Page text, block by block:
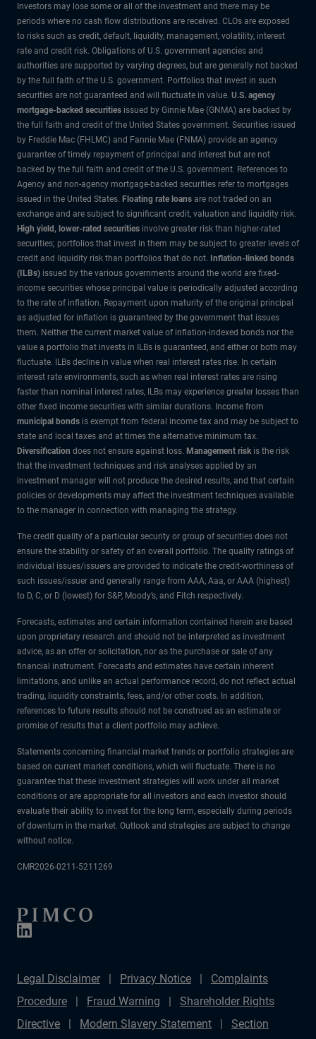
Investors may lose some or all of the investment and there may be
periods where no cash flow distributions are received. CLOs are exposed
to risks such as credit, default, liquidity, management, volatility, interest
rate and credit risk. Obligations of U.S. government agencies and
authorities are supported by varying degrees, but are generally not backed
by the full faith of the U.S. government. Portfolios that invest in such
securities are not guaranteed and will fluctuate in value. U.S. agency
mortgage-backed securities issued by Ginnie Mae (GNMA) are backed by
the full faith and credit of the United States government. Securities issued
by Freddie Mac (FHLMC) and Fannie Mae (FNMA) provide an agency
guarantee of timely repayment of principal and interest but are not
backed by the full faith and credit of the U.S. government. References to
Agency and non-agency mortgage-backed securities refer to mortgages
issued in the United States. Floating rate loans are not traded on an
exchange and are subject to significant credit, valuation and liquidity risk.
High yield, lower-rated securities involve greater risk than higher-rated
securities; portfolios that invest in them may be subject to greater levels of
credit and liquidity risk than portfolios that do not. Inflation-linked bonds
(ILBs) issued by the various governments around the world are fixed-
income securities whose principal value is periodically adjusted according
to the rate of inflation. Repayment upon maturity of the original principal
as adjusted for inflation is guaranteed by the government that issues
them. Neither the current market value of inflation-indexed bonds nor the
value a portfolio that invests in ILBs is guaranteed, and either or both may
fluctuate. ILBs decline in value when real interest rates rise. In certain
interest rate environments, such as when real interest rates are rising
faster than nominal interest rates, ILBs may experience greater losses than
other fixed income securities with similar durations. Income from
municipal bonds is exempt from federal income tax and may be subject to
state and local taxes and at times the alternative minimum tax.
Diversification does not ensure against loss. Management risk is the risk
that the investment techniques and risk analyses applied by an
investment manager will not produce the desired results, and that certain
policies or developments may affect the investment techniques available
to the manager in connection with managing the strategy.
The credit quality of a particular security or group of securities does not
ensure the stability or safety of an overall portfolio. The quality ratings of
individual issues/issuers are provided to indicate the credit-worthiness of
such issues/issuer and generally range from AAA, Aaa, or AAA (highest)
to D, C, or D (lowest) for S&P, Moody’s, and Fitch respectively.
Forecasts, estimates and certain information contained herein are based
upon proprietary research and should not be interpreted as investment
advice, as an offer or solicitation, nor as the purchase or sale of any
financial instrument. Forecasts and estimates have certain inherent
limitations, and unlike an actual performance record, do not reflect actual
trading, liquidity constraints, fees, and/or other costs. In addition,
references to future results should not be construed as an estimate or
promise of results that a client portfolio may achieve.
Statements concerning financial market trends or portfolio strategies are
based on current market conditions, which will fluctuate. There is no
guarantee that these investment strategies will work under all market
conditions or are appropriate for all investors and each investor should
evaluate their ability to invest for the long term, especially during periods
of downturn in the market. Outlook and strategies are subject to change
without notice.
CMR2026-0211-5211269
Legal Disclaimer Privacy Notice
Complaints
Procedure
Fraud Warning
Shareholder Rights
Directive
Modern Slavery Statement
Section